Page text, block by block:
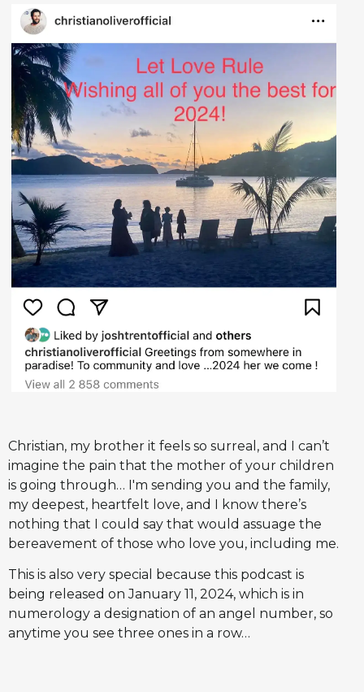
Christian, my brother it feels so surreal, and I can’t
imagine the pain that the mother of your children
is going through… I'm sending you and the family,
my deepest, heartfelt love, and I know there’s
nothing that I could say that would assuage the
bereavement of those who love you, including me.
This is also very special because this podcast is
being released on January 11, 2024, which is in
numerology a designation of an angel number, so
anytime you see three ones in a row…